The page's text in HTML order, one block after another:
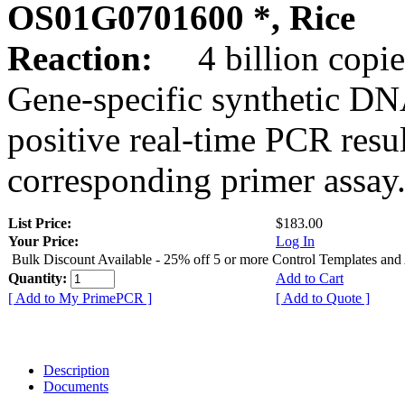
OS01G0701600 *, Rice
Reaction:
4 billion
Gene-specific synthetic
positive real-time PCR
corresponding primer assay.
List Price:
$183.00
Your Price:
Log In
Bulk Discount Available - 25% off 5 or more Control Templates and
Quantity:
Add to Cart
[ Add to My PrimePCR ]
[ Add to Quote ]
Description
Documents